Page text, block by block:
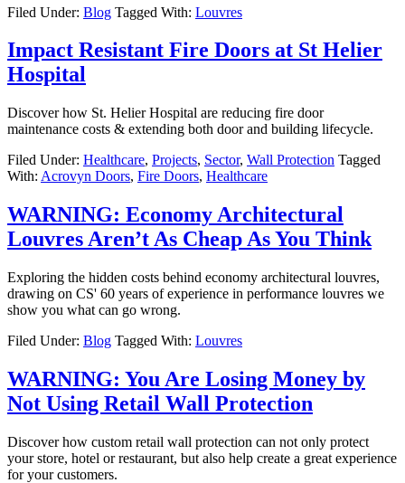
Filed Under: Blog Tagged With: Louvres
Impact Resistant Fire Doors at St Helier
Hospital
Discover how St. Helier Hospital are reducing fire door
maintenance costs & extending both door and building lifecycle.
Filed Under: Healthcare, Projects, Sector, Wall Protection Tagged
With: Acrovyn Doors, Fire Doors, Healthcare
WARNING: Economy Architectural
Louvres Aren’t As Cheap As You Think
Exploring the hidden costs behind economy architectural louvres,
drawing on CS' 60 years of experience in performance louvres we
show you what can go wrong.
Filed Under: Blog Tagged With: Louvres
WARNING: You Are Losing Money by
Not Using Retail Wall Protection
Discover how custom retail wall protection can not only protect
your store, hotel or restaurant, but also help create a great experience
for your customers.